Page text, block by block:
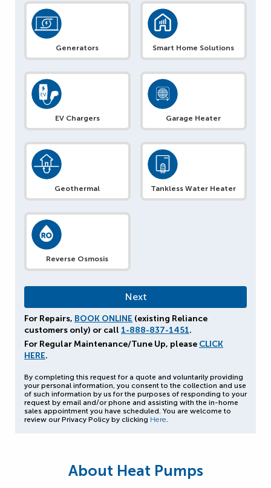
Generators Smart Home Solutions
EV Chargers Garage Heater
Geothermal Tankless Water Heater
Reverse Osmosis
For Repairs, BOOK ONLINE (existing Reliance
customers only) or call 1-888-837-1451.
For Regular Maintenance/Tune Up, please CLICK
HERE.
By completing this request for a quote and voluntarily providing
your personal information, you consent to the collection and use
of such information by us for the purposes of responding to your
request by email and/or phone and assisting with the in-home
sales appointment you have scheduled. You are welcome to
review our Privacy Policy by clicking Here
About Heat Pumps